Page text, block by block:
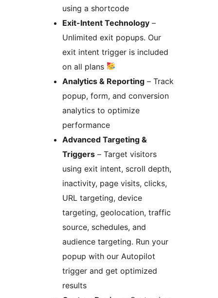
using a shortcode
Exit-Intent Technology –
Unlimited exit popups. Our
exit intent trigger is included
on all plans
Analytics & Reporting – Track
popup, form, and conversion
analytics to optimize
performance
Advanced Targeting &
Triggers – Target visitors
using exit intent, scroll depth,
inactivity, page visits, clicks,
URL targeting, device
targeting, geolocation, traffic
source, schedules, and
audience targeting. Run your
popup with our Autopilot
trigger and get optimized
results